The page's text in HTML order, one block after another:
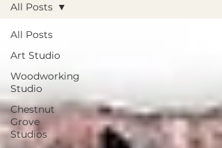
All Posts
Art Studio
Woodworking
Studio
Chestnut
Grove
Studios
All Posts